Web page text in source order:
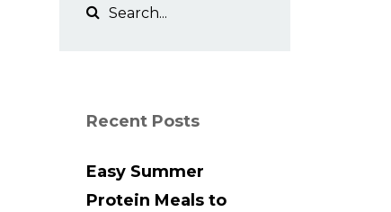
Recent Posts
Easy Summer
Protein Meals to